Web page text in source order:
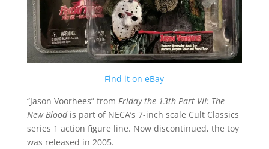
Find it on eBay
“Jason Voorhees” from Friday the 13th Part VII: The
New Bloodis part of NECA’s 7-inch scale Cult Classics
series 1 action figure line. Now discontinued, the toy
was released in 2005.